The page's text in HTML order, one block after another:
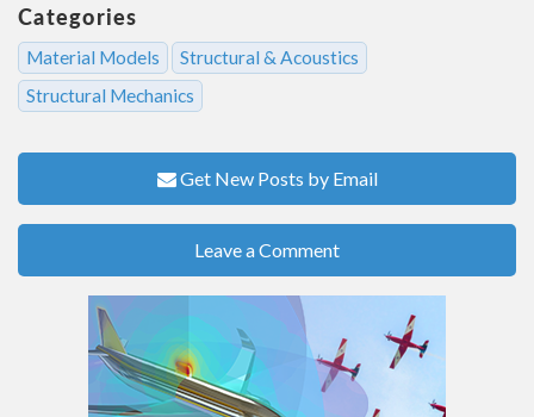
Categories
Material Models
Structural & Acoustics
Structural Mechanics
Get New Posts by Email
Leave a Comment